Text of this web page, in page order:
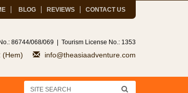
BLOG REVIEWS CONTACT US
86744/068/069 | Tourism License No.: 1353
(Hem) info@theasiaadventure.com